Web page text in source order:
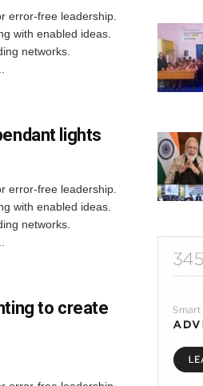
error-free leadership.
with enabled ideas.
networks.
lights
error-free leadership.
with enabled ideas.
networks.
to create